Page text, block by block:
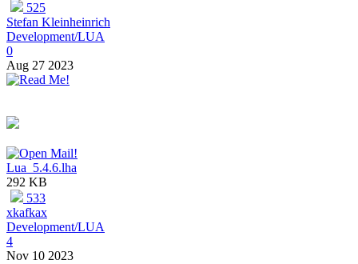
525
Stefan Kleinheinrich
Development/LUA
0
Aug 27 2023
Lua_5.4.6.lha
292 KB
533
xkafkax
Development/LUA
4
Nov 10 2023